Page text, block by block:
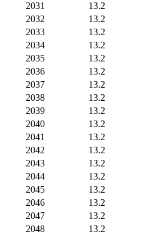
2031
13.2
2032
13.2
2033
13.2
2034
13.2
2035
13.2
2036
13.2
2037
13.2
2038
13.2
2039
13.2
2040
13.2
2041
13.2
2042
13.2
2043
13.2
2044
13.2
2045
13.2
2046
13.2
2047
13.2
2048
13.2